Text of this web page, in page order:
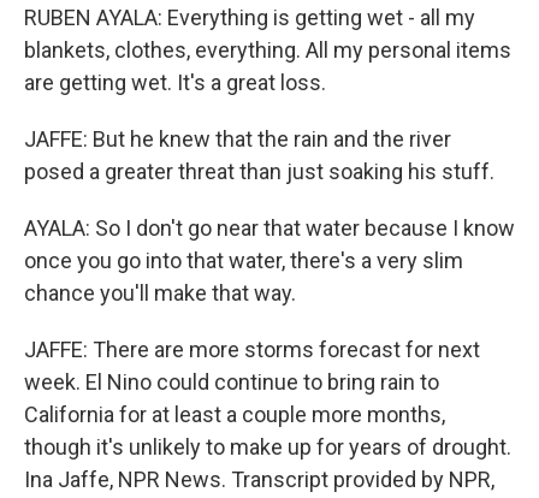
RUBEN AYALA: Everything is getting wet - all my
blankets, clothes, everything. All my personal items
are getting wet. It's a great loss.
JAFFE: But he knew that the rain and the river
posed a greater threat than just soaking his stuff.
AYALA: So I don't go near that water because I know
once you go into that water, there's a very slim
chance you'll make that way.
JAFFE: There are more storms forecast for next
week. El Nino could continue to bring rain to
California for at least a couple more months,
though it's unlikely to make up for years of drought.
Ina Jaffe, NPR News. Transcript provided by NPR,